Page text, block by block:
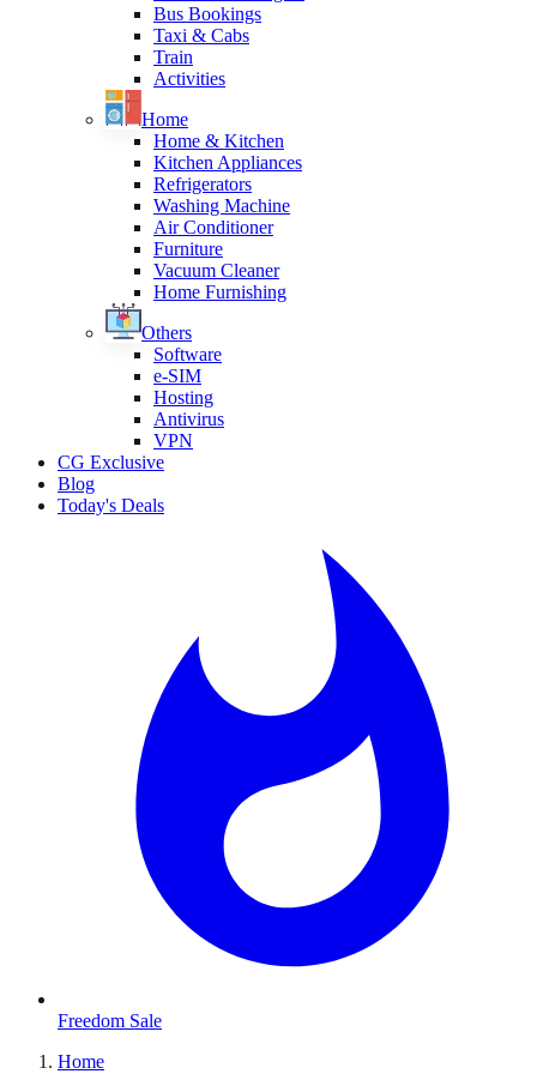
Bus Bookings
Taxi & Cabs
Train
Activities
Home
Home & Kitchen
Kitchen Appliances
Refrigerators
Washing Machine
Air Conditioner
Furniture
Vacuum Cleaner
Home Furnishing
Others
Software
e-SIM
Hosting
Antivirus
VPN
CG Exclusive
Blog
Today's Deals
Freedom Sale
Home